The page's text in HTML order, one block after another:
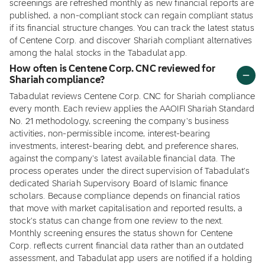
screenings are refreshed monthly as new financial reports are
published, a non-compliant stock can regain compliant status
if its financial structure changes. You can track the latest status
of Centene Corp. and discover Shariah compliant alternatives
among the halal stocks in the Tabadulat app.
How often is Centene Corp. CNC reviewed for
Shariah compliance?
Tabadulat reviews Centene Corp. CNC for Shariah compliance
every month. Each review applies the AAOIFI Shariah Standard
No. 21 methodology, screening the company's business
activities, non-permissible income, interest-bearing
investments, interest-bearing debt, and preference shares,
against the company's latest available financial data. The
process operates under the direct supervision of Tabadulat's
dedicated Shariah Supervisory Board of Islamic finance
scholars. Because compliance depends on financial ratios
that move with market capitalisation and reported results, a
stock's status can change from one review to the next.
Monthly screening ensures the status shown for Centene
Corp. reflects current financial data rather than an outdated
assessment, and Tabadulat app users are notified if a holding